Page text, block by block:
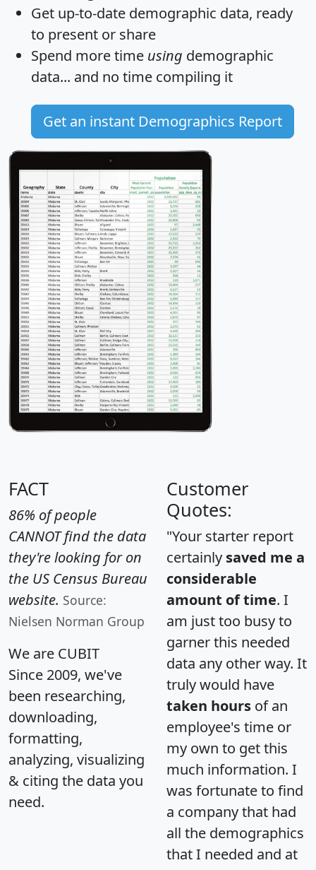
Get up-to-date demographic data, ready
to present or share
Spend more time using demographic
data... and no time compiling it
Get an instant Demographics Report
FACT
86% of people
CANNOT find the data
they're looking for on
the US Census Bureau
website. Source:
Nielsen Norman Group
We are CUBIT
Since 2009, we've
been researching,
downloading,
formatting,
analyzing, visualizing
& citing the data you
need.
Customer
Quotes:
"Your starter report
certainly saved me a
considerable
amount of time. I
am just too busy to
garner this needed
data any other way. It
truly would have
taken hours of an
employee's time or
my own to get this
much information. I
was fortunate to find
a company that had
all the demographics
that I needed and at